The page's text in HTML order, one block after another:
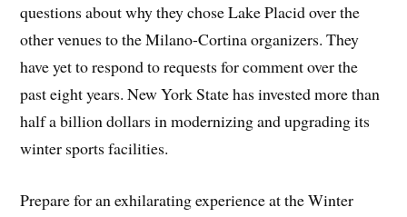
questions about why they chose Lake Placid over the
other venues to the Milano-Cortina organizers. They
have yet to respond to requests for comment over the
past eight years. New York State has invested more than
half a billion dollars in modernizing and upgrading its
winter sports facilities.
Prepare for an exhilarating experience at the Winter